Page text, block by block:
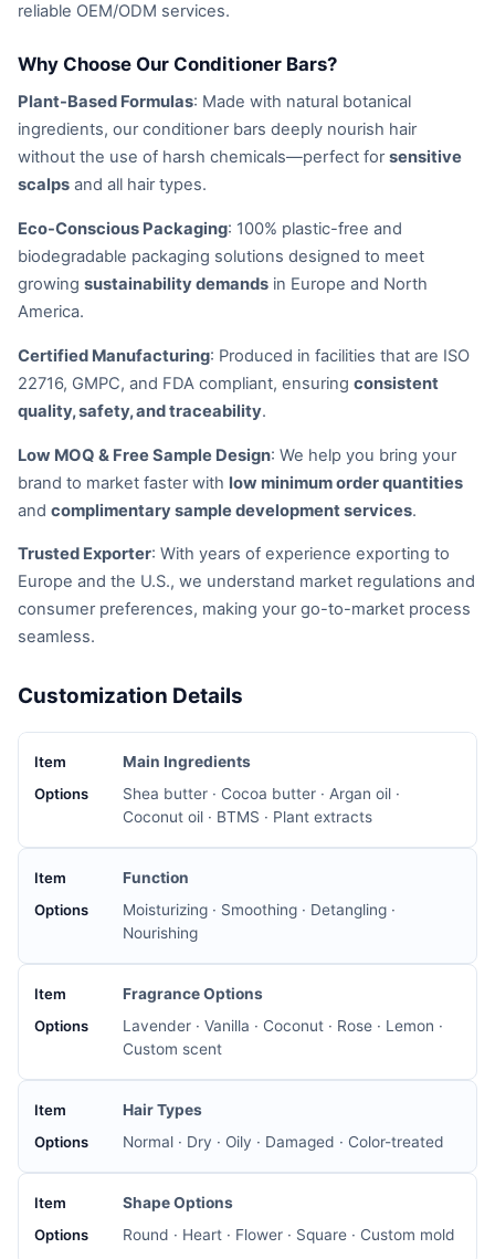
reliable OEM/ODM services.
Why Choose Our Conditioner Bars?
Plant-Based Formulas: Made with natural botanical
ingredients, our conditioner bars deeply nourish hair
without the use of harsh chemicals—perfect forsensitive
scalps and all hair types.
Eco-Conscious Packaging: 100% plastic-free and
biodegradable packaging solutions designed to meet
growing sustainability demands in Europe and North
America.
Certified Manufacturing: Produced in facilities that are ISO
22716, GMPC, and FDA compliant, ensuring consistent
quality, safety, and traceability.
Low MOQ & Free Sample Design: We help you bring your
brand to market faster with low minimum order quantities
and complimentary sample development services.
Trusted Exporter: With years of experience exporting to
Europe and the U.S., we understand market regulations and
consumer preferences, making your go-to-market process
seamless.
Customization Details
Main Ingredients
Shea butter · Cocoa butter · Argan oil ·
Coconut oil · BTMS · Plant extracts
Function
Moisturizing · Smoothing · Detangling ·
Nourishing
Fragrance Options
Lavender · Vanilla · Coconut · Rose · Lemon ·
Custom scent
Hair Types
Normal · Dry · Oily · Damaged · Color-treated
Shape Options
Round · Heart · Flower · Square · Custom mold